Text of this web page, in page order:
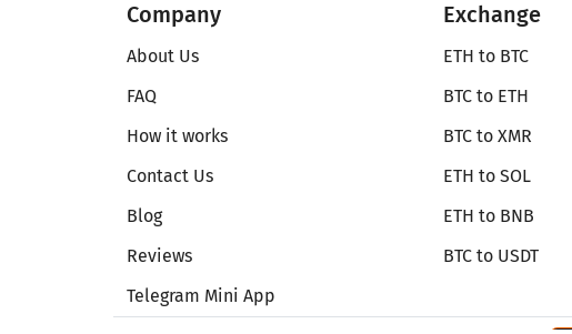
Company
About Us
FAQ
How it works
Contact Us
Blog
Reviews
Telegram Mini App
Exchange
ETH to BTC
BTC to ETH
BTC to XMR
ETH to SOL
ETH to BNB
BTC to USDT